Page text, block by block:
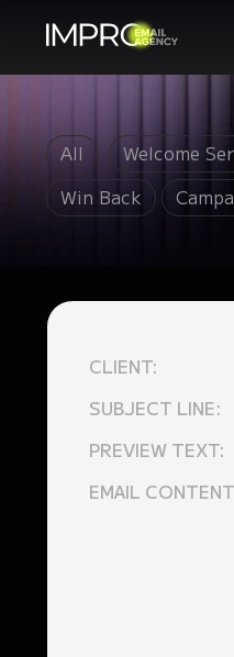
All Welcome
Win Back
CLIENT:
SUBJECT LINE:
PREVIEW TEXT:
EMAIL